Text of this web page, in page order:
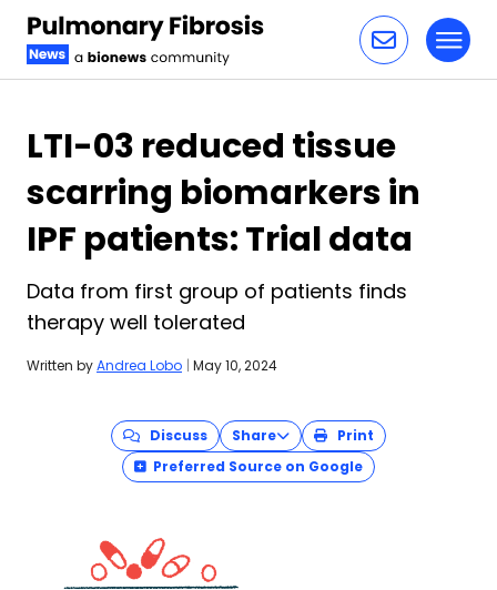
LTI-03 reduced tissue
scarring biomarkers in
IPF patients: Trial data
Data from first group of patients finds
therapy well tolerated
Written byAndrea Lobo | May 10, 2024
Discuss Share
Print
Preferred Source on Google